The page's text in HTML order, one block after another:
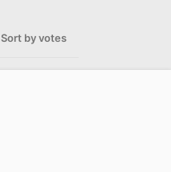
Sort by votes